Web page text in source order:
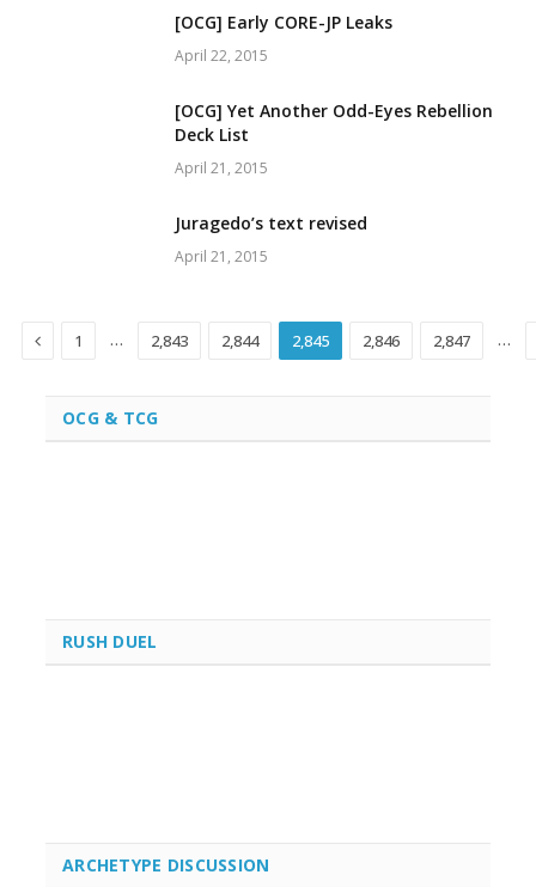
[OCG] Early CORE-JP Leaks
April 22, 2015
[OCG] Yet Another Odd-Eyes Rebellion
Deck List
April 21, 2015
Juragedo’s text revised
April 21, 2015
Previous
1 … 2,843 2,844 2,845 2,846 2,847 …
OCG & TCG
RUSH DUEL
ARCHETYPE DISCUSSION